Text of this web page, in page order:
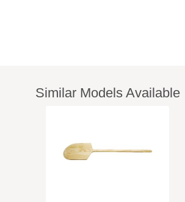
Similar Models Available